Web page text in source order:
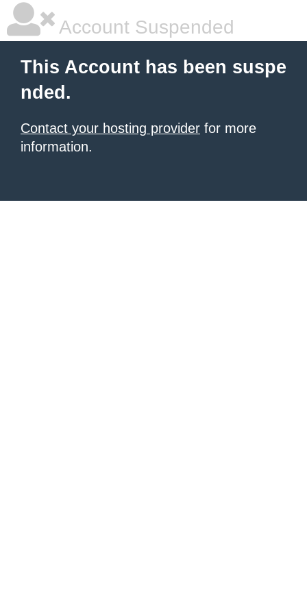
Account Suspended
This Account has been suspe
nded.
Contact your hosting provider for more
information.